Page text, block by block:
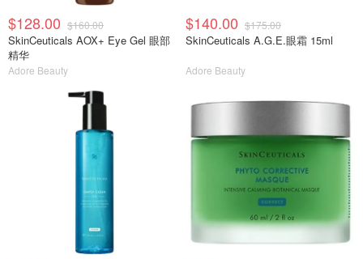
$128.00 $160.00
SkinCeuticals AOX+ Eye Gel 眼部
精华
Adore Beauty
$140.00 $175.00
SkinCeuticals A.G.E.眼霜 15ml
Adore Beauty